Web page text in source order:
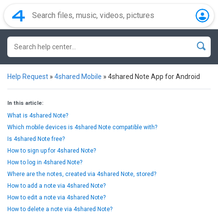
Help Request » 4shared Mobile » 4shared Note App for Android
In this article:
What is 4shared Note?
Which mobile devices is 4shared Note compatible with?
Is 4shared Note free?
How to sign up for 4shared Note?
How to log in 4shared Note?
Where are the notes, created via 4shared Note, stored?
How to add a note via 4shared Note?
How to edit a note via 4shared Note?
How to delete a note via 4shared Note?